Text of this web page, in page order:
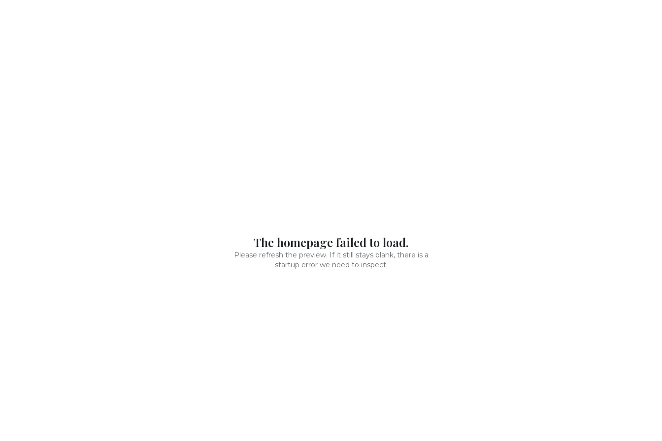
The homepage failed to load.
Please refresh the preview. If it still stays blank, there is a
startup error we need to inspect.